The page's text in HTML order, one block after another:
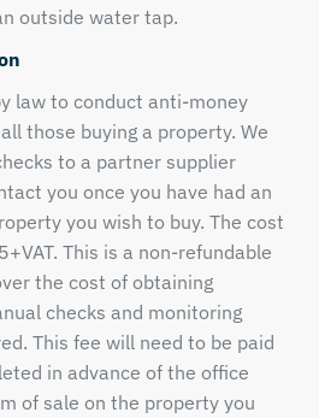
outside water tap.
law to conduct anti-money
those buying a property. We
to a partner supplier
you once you have had an
you wish to buy. The cost
This is a non-refundable
the cost of obtaining
checks and monitoring
This fee will need to be paid
in advance of the office
of sale on the property you